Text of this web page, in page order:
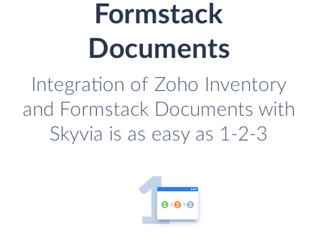
Formstack
Documents
Integration of Zoho Inventory
and Formstack Documents with
Skyvia is as easy as 1-2-3